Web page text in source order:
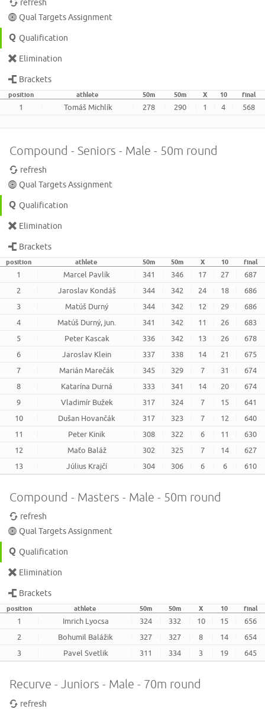
refresh
Qual Targets Assignment
Qualification
Elimination
Brackets
position athlete 50m 50m X 10 final
1 Tomáš Michlík 278 290 1 4 568
Compound - Seniors - Male - 50m round
refresh
Qual Targets Assignment
Qualification
Elimination
Brackets
position athlete 50m 50m X 10 final
1 Marcel Pavlík 341 346 17 27
687
2
Jaroslav Kondáš 344 342 24 18
686
3
Matúš Durný 344 342 12 29
686
4
Matúš Durný, jun. 341 342 11 26
683
5
Peter Kascak 336 342 13 26
678
6
Jaroslav Klein 337 338 14 21
675
7
Marián Marečák 345 329 7 31
674
8
Katarína Durná 333 341 14 20
674
9
Vladimír Bužek 317 324 7 15
641
10
Dušan Hovančák 317 323 7 12
640
11
Peter Kinik 308 322 6 11
630
12
Maťo Baláž 302 325 7 14
627
13
Július Krajčí 304 306 6 6 610
Compound - Masters - Male - 50m round
refresh
Qual Targets Assignment
Qualification
Elimination
Brackets
position athlete 50m 50m X 10 final
1 Imrich Lyocsa 324 332 10 15
656
2
Bohumil Balážik 327 327 8 14
654
3
Pavel Svetlik 311 334 3 19 645
Recurve - Juniors - Male - 70m round
refresh